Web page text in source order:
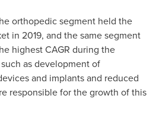
orthopedic segment held the
in 2019, and the same segment
highest CAGR during the
as development of
and implants and reduced
responsible for the growth of this